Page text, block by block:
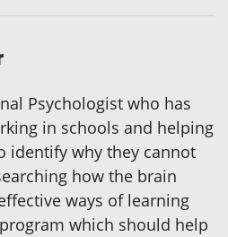
Psychologist who has
in schools and helping
identify why they cannot
how the brain
ways of learning
which should help